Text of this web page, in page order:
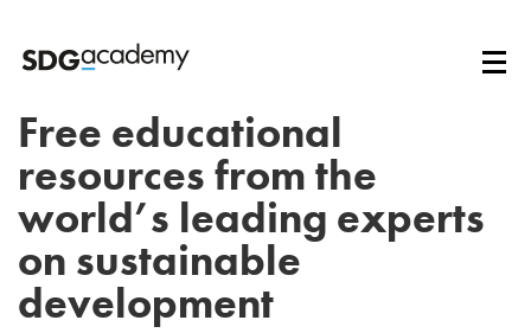
Free educational
resources from the
world’s leading experts
on sustainable
development